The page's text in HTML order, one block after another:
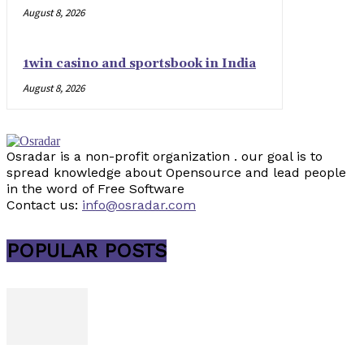
August 8, 2026
1win casino and sportsbook in India
August 8, 2026
Osradar is a non-profit organization . our goal is to
spread knowledge about Opensource and lead people
in the word of Free Software
Contact us: info@osradar.com
POPULAR POSTS